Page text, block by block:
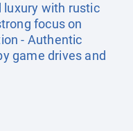
luxury with rustic
focus on
- Authentic
game drives and